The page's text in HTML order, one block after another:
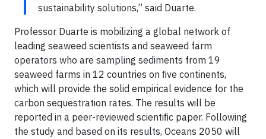
sustainability solutions,” said Duarte.
Professor Duarte is mobilizing a global network of
leading seaweed scientists and seaweed farm
operators who are sampling sediments from 19
seaweed farms in 12 countries on ﬁve continents,
which will provide the solid empirical evidence for the
carbon sequestration rates. The results will be
reported in a peer-reviewed scientiﬁc paper. Following
the study and based on its results, Oceans 2050 will